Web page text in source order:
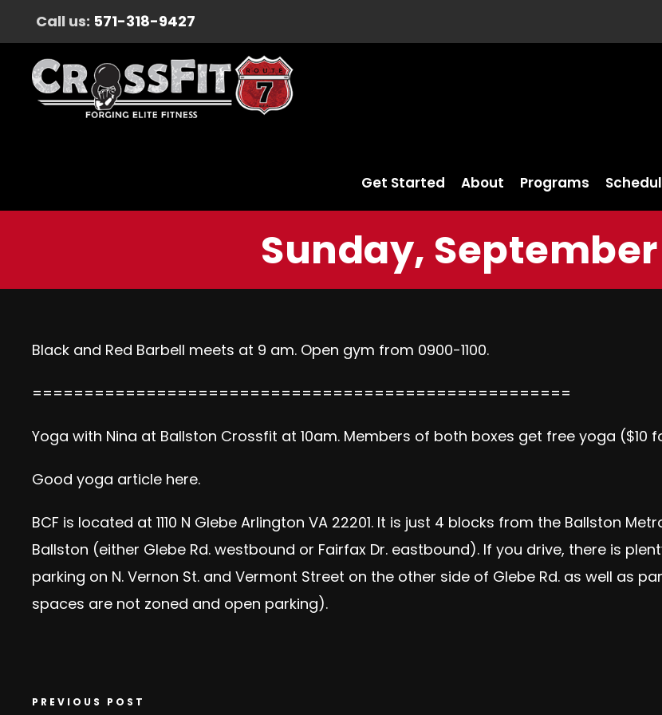
Call us: 571-318-9427
Get Started About Programs
Sunday, September
Black and Red Barbell meets at 9 am. Open gym from 0900-1100.
====================================================
Yoga with Nina at Ballston Crossfit at 10am. Members of both boxes get free yoga ($10
Good yoga article here.
BCF is located at 1110 N Glebe Arlington VA 22201. It is just 4 blocks from the Ballston
Ballston (either Glebe Rd. westbound or Fairfax Dr. eastbound). If you drive, there is
parking on N. Vernon St. and Vermont Street on the other side of Glebe Rd. as well as
spaces are not zoned and open parking).
PREVIOUS POST